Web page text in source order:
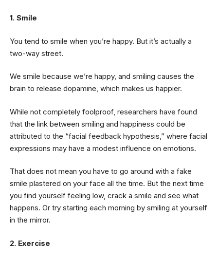
1. Smile
You tend to smile when you’re happy. But it’s actually a
two-way street.
We smile because we’re happy, and smiling causes the
brain to release dopamine, which makes us happier.
While not completely foolproof, researchers have found
that the link between smiling and happiness could be
attributed to the “facial feedback hypothesis,” where facial
expressions may have a modest influence on emotions.
That does not mean you have to go around with a fake
smile plastered on your face all the time. But the next time
you find yourself feeling low, crack a smile and see what
happens. Or try starting each morning by smiling at yourself
in the mirror.
2. Exercise